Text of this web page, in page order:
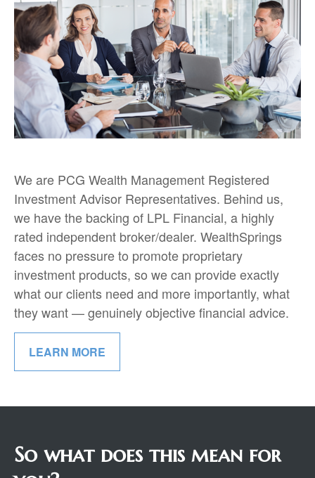
We are PCG Wealth Management Registered
Investment Advisor Representatives. Behind us,
we have the backing of LPL Financial, a highly
rated independent broker/dealer. WealthSprings
faces no pressure to promote proprietary
investment products, so we can provide exactly
what our clients need and more importantly, what
they want — genuinely objective financial advice.
LEARN MORE
So what does this mean for